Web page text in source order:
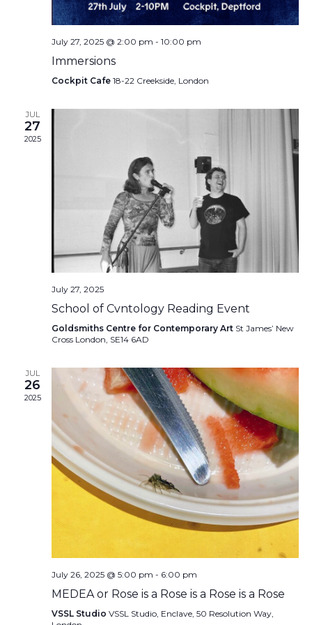
July 27, 2025 @ 2:00 pm - 10:00 pm
Immersions
Cockpit Cafe 18-22 Creekside, London
JUL
27
2025
July 27, 2025
School of Cvntology Reading Event
Goldsmiths Centre for Contemporary Art St James’ New
Cross London, SE14 6AD
JUL
26
2025
July 26, 2025 @ 5:00 pm - 6:00 pm
MEDEA or Rose is a Rose is a Rose is a Rose
VSSL Studio VSSL Studio, Enclave, 50 Resolution Way,